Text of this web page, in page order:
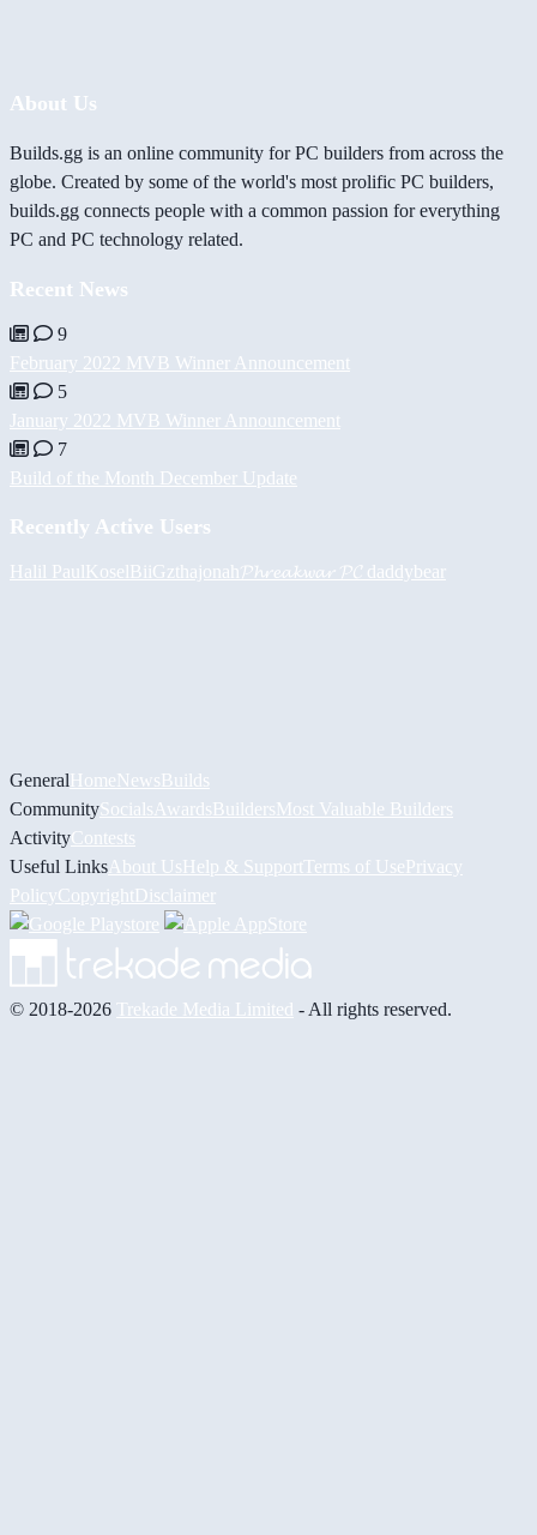
About Us
Builds.gg is an online community for PC builders from across the
globe. Created by some of the world's most prolific PC builders,
builds.gg connects people with a common passion for everything
PC and PC technology related.
Recent News
9
February 2022 MVB Winner Announcement
5
January 2022 MVB Winner Announcement
7
Build of the Month December Update
Recently Active Users
Halil PaulKoselBiiGzthajonah𝓟𝓱𝓻𝓮𝓪𝓴𝔀𝓪𝓻 𝓟𝓒 daddybear
GeneralHomeNewsBuilds
CommunitySocialsAwardsBuildersMost Valuable Builders
ActivityContests
Useful LinksAbout UsHelp & Support Terms of UsePrivacy
PolicyCopyrightDisclaimer
© 2018-2026 Trekade Media Limited - All rights reserved.